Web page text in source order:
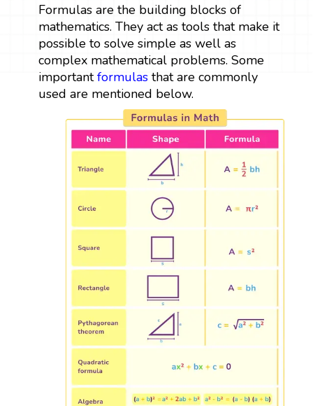
Formulas are the building blocks of
mathematics. They act as tools that make it
possible to solve simple as well as
complex mathematical problems. Some
importantformulasthat are commonly
used are mentioned below.